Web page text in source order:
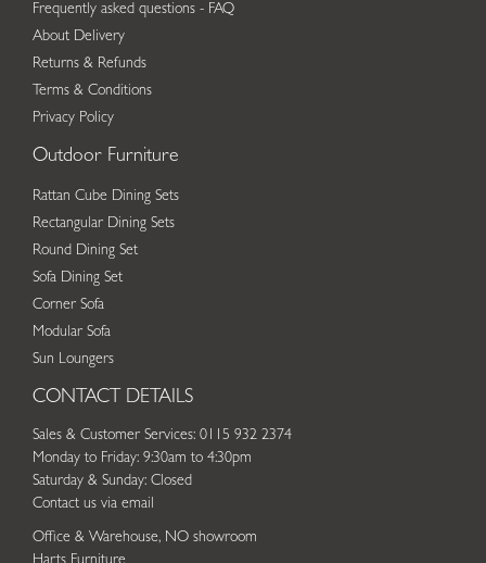
Frequently asked questions - FAQ
About Delivery
Returns & Refunds
Terms & Conditions
Privacy Policy
Outdoor Furniture
Rattan Cube Dining Sets
Rectangular Dining Sets
Round Dining Set
Sofa Dining Set
Corner Sofa
Modular Sofa
Sun Loungers
CONTACT DETAILS
Sales & Customer Services: 0115 932 2374
Monday to Friday: 9:30am to 4:30pm
Saturday & Sunday: Closed
Contact us via email
Office & Warehouse, NO showroom